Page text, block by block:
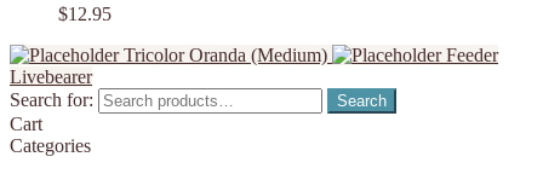
$12.95
Tricolor Oranda (Medium)
Feeder
Livebearer
Search for:
Search
Cart
Categories